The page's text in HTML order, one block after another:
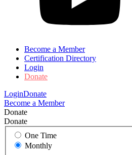
Become a Member
Certification Directory
Login
Donate
LoginDonate
Become a Member
Donate
Donate
One Time
Monthly